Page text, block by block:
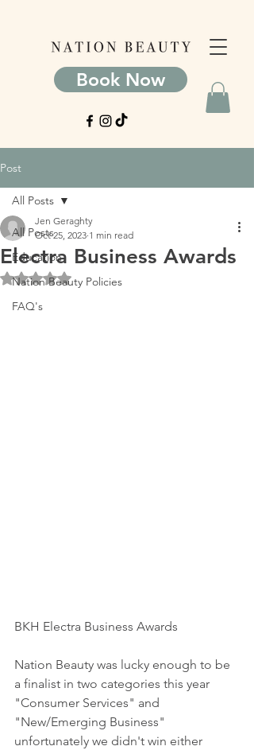
Book Now
Post
All Posts
Education
Nation Beauty Policies
FAQ's
All Posts
Electra Business Awards
Jen Geraghty
Oct 25, 2023 1 min read
Rated NaN out of 5 stars.
BKH Electra Business Awards
Nation Beauty was lucky enough to be
a finalist in two categories this year
"Consumer Services" and
"New/Emerging Business"
unfortunately we didn't win either